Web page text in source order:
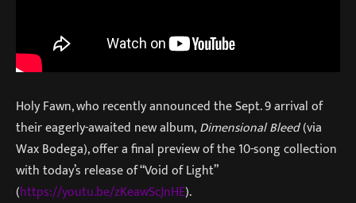
Holy Fawn, who recently announced the Sept. 9 arrival of
their eagerly-awaited new album,Dimensional Bleed(via
Wax Bodega), offer a final preview of the 10-song collection
with today’s release of “Void of Light”
(https://youtu.be/zKeawScJnHE).